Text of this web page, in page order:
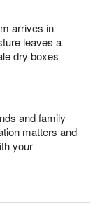
arrives in
leaves a
dry boxes
and family
matters and
your